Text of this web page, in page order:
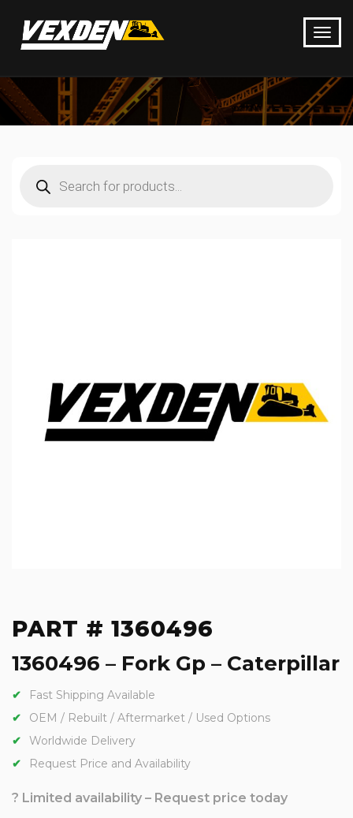
search
PART # 1360496
1360496 – Fork Gp – Caterpillar
Fast Shipping Available
OEM / Rebuilt / Aftermarket / Used Options
Worldwide Delivery
Request Price and Availability
? Limited availability – Request price today